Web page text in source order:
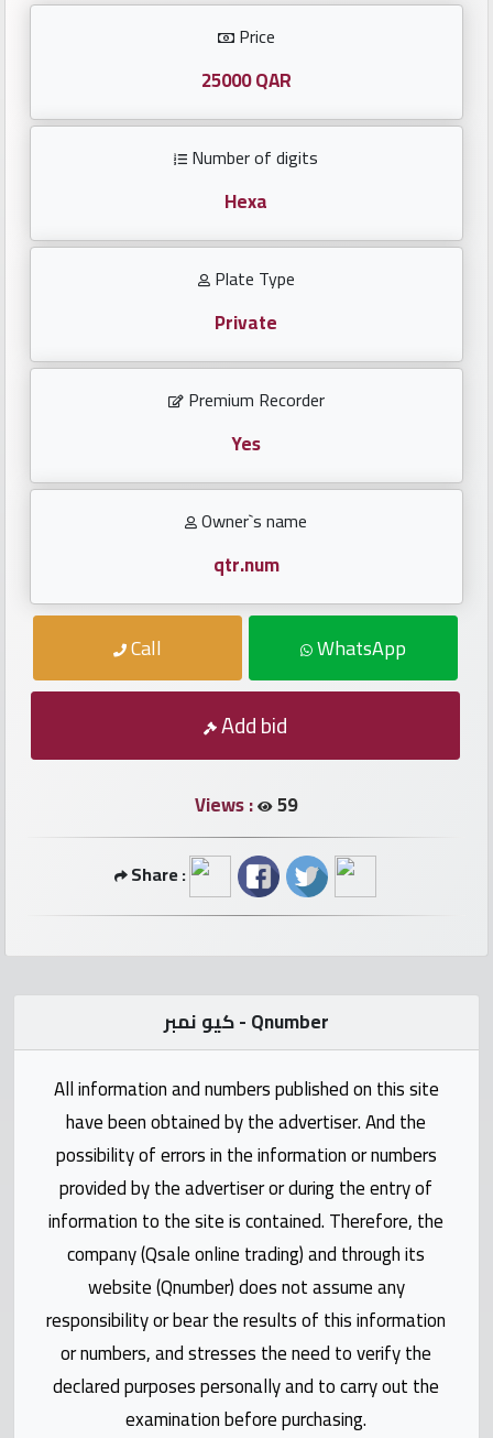
Repeated
locked
numbers
Numbers
numbers
Contact
Qmzad
Qcars
Qmarket
Qtr
Companies
Price
25000 QAR
Number of digits
Hexa
Plate Type
Private
Premium Recorder
Yes
Owner`s name
qtr.num
Call WhatsApp
Add bid
Views : 59
Share :
كيو نمبر - Qnumber
All information and numbers published on this site
have been obtained by the advertiser. And the
possibility of errors in the information or numbers
provided by the advertiser or during the entry of
information to the site is contained. Therefore, the
company (Qsale online trading) and through its
website (Qnumber) does not assume any
responsibility or bear the results of this information
or numbers, and stresses the need to verify the
declared purposes personally and to carry out the
examination before purchasing.